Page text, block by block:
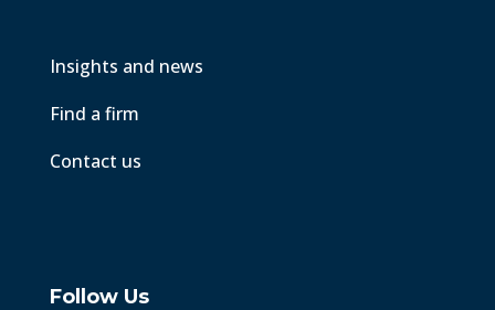
Insights and news
Find a firm
Contact us
Follow Us